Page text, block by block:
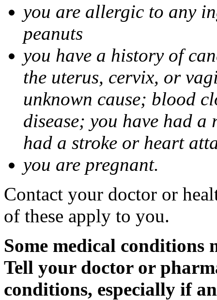
you are allergic to any
peanuts
you have a history of
the uterus, cervix, or
unknown cause; blood
disease; you have had
had a stroke or heart
you are pregnant.
Contact your doctor or
of these apply to you.
Some medical
Tell your doctor or
conditions, especially if